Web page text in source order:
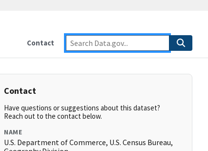
Contact
Contact
Have questions or suggestions about this dataset?
Reach out to the contact below.
NAME
U.S. Department of Commerce, U.S. Census Bureau,